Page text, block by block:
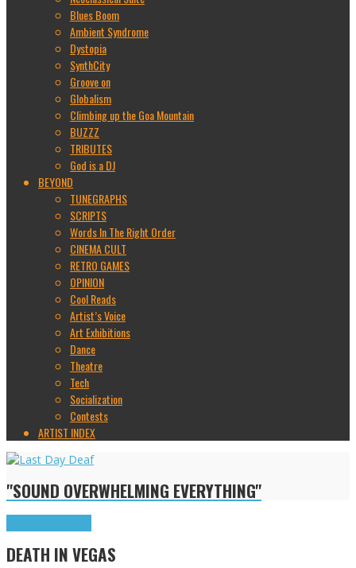
Blues Boom
Ambient Syndrome
Dystopia
SynthCity
Groove on
Globalism
Climbing up the Goa Mountain
BUZZZ
TRIBUTES
God is a DJ
BEYOND
TUNEGRAPHS
SCRIPTS
Words In The Right Order
CINEMA CULT
RETRO GAMES
OPINION
Cool Reads
Artist’s Voice
Art Exhibitions
Dance
Theatre
Tech
Socialization
Contests
ARTIST INDEX
"SOUND OVERWHELMING EVERYTHING"
DEATH IN VEGAS